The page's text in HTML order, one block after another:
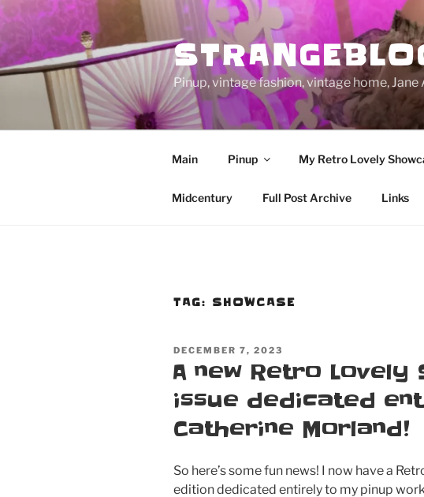
Skip
to
content
Pinup, vintage fashion, vintage home,
Main Pinup My Retro Lovely
Midcentury Full Post Archive Links
TAG: SHOWCASE
POSTED
DECEMBER 7, 2023
A new Retro Lovely
issue dedicated
Catherine Morland!
So here’s some fun news! I now have a
edition dedicated entirely to my pinup